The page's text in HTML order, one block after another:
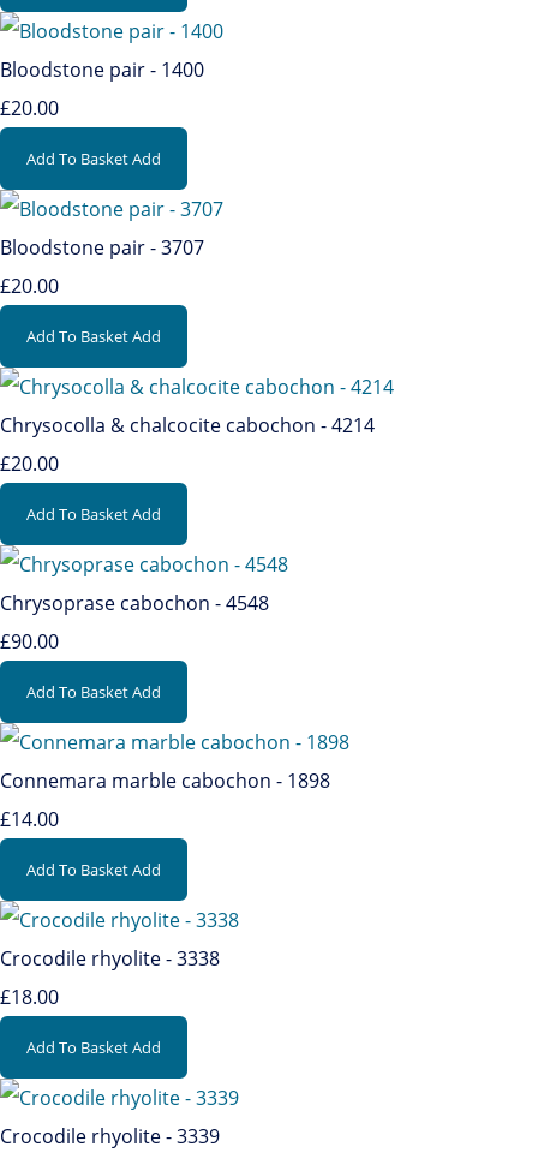
Bloodstone pair - 1400
£20.00
Add To BasketAdd
Bloodstone pair - 3707
£20.00
Add To BasketAdd
Chrysocolla & chalcocite cabochon - 4214
£20.00
Add To BasketAdd
Chrysoprase cabochon - 4548
£90.00
Add To BasketAdd
Connemara marble cabochon - 1898
£14.00
Add To BasketAdd
Crocodile rhyolite - 3338
£18.00
Add To BasketAdd
Crocodile rhyolite - 3339